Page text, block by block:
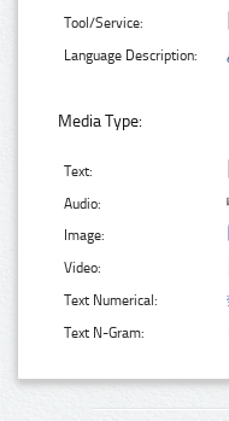
Tool/Service:
Language Description:
Media Type:
Text:
Audio:
Image:
Video:
Text Numerical:
Text N-Gram: